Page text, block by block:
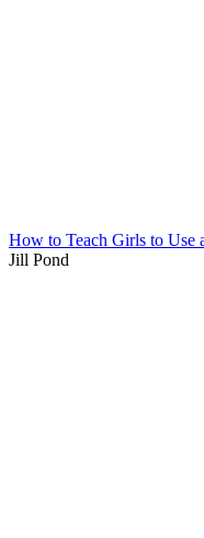
How to Teach Girls to Use
Jill Pond